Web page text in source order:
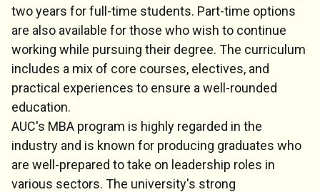
two years for full-time students. Part-time options
are also available for those who wish to continue
working while pursuing their degree. The curriculum
includes a mix of core courses, electives, and
practical experiences to ensure a well-rounded
education.
AUC's MBA program is highly regarded in the
industry and is known for producing graduates who
are well-prepared to take on leadership roles in
various sectors. The university's strong